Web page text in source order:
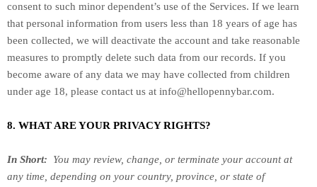
consent to such minor dependent’s use of the Services. If we learn
that personal information from users less than 18 years of age has
been collected, we will deactivate the account and take reasonable
measures to promptly delete such data from our records. If you
become aware of any data we may have collected from children
under age 18, please contact us at info@hellopennybar.com.
8. WHAT ARE YOUR PRIVACY RIGHTS?
In Short:
You may review, change, or terminate your account at
any time, depending on your country, province, or state of